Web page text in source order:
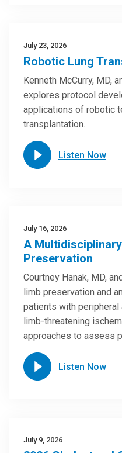
July 23, 2026
Robotic Lung
Kenneth McCurry, MD,
explores protocol
applications of robotic
transplantation.
Listen Now
July 16, 2026
A
Preservation
Courtney Hanak, MD,
limb preservation and
patients with
limb-threatening
approaches to assess
Listen Now
July 9, 2026